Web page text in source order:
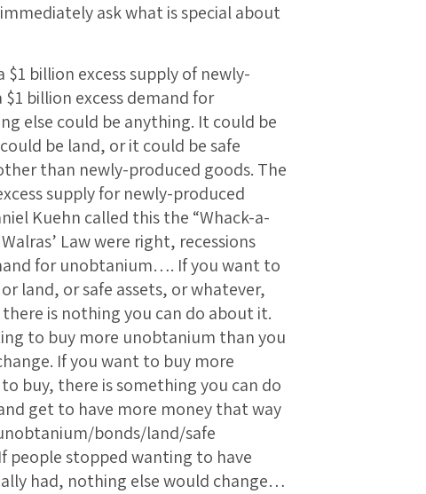
ask what is special about
$1 billion excess supply of newly-
billion excess demand for
else could be anything. It could be
be land, or it could be safe
than newly-produced goods. The
supply for newly-produced
Kuehn called this the “Whack-a-
Law were right, recessions
for unobtanium…. If you want to
land, or safe assets, or whatever,
is nothing you can do about it.
to buy more unobtanium than you
If you want to buy more
buy, there is something you can do
get to have more money that way
bonds/land/safe
people stopped wanting to have
had, nothing else would change…